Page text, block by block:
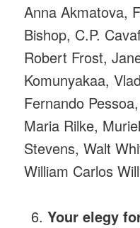
Anna Akmatova,
Bishop, C.P.
Robert Frost,
Komunyakaa,
Fernando
Maria Rilke,
Stevens, Walt
William Carlos
Your elegy